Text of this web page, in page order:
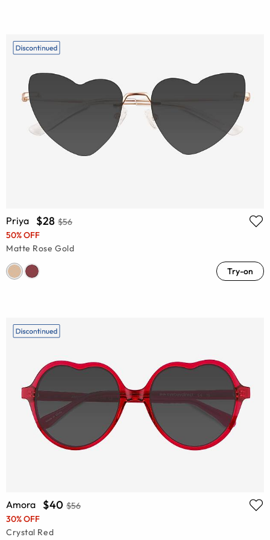
Priya $28 $56
50% OFF
Matte Rose Gold
Try-on
Amora $40 $56
30% OFF
Crystal Red